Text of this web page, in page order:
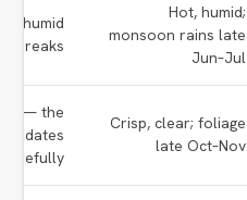
Hot, humid;
monsoon rains late
Jun–Jul
humid
breaks.
Crisp, clear; foliage
late Oct–Nov
— the
dates
carefully.